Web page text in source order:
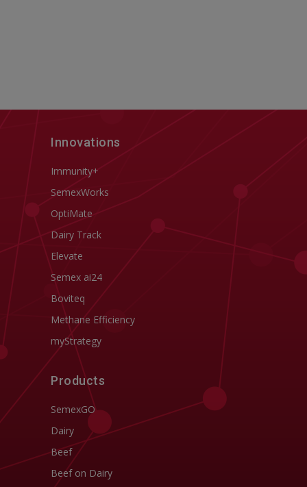
Innovations
Immunity+
SemexWorks
OptiMate
Dairy Track
Elevate
Semex ai24
Boviteq
Methane Efficiency
myStrategy
Products
SemexGO
Dairy
Beef
Beef on Dairy